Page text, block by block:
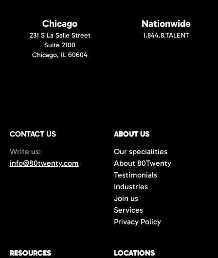
Chicago
231 S La Salle Street
Suite 2100
Chicago, IL 60604
Nationwide
1.844.8.TALENT
CONTACT US
Write us:
info@80twenty.com
ABOUT US
Our specialities
About 80Twenty
Testimonials
Industries
Join us
Services
Privacy Policy
RESOURCES LOCATIONS